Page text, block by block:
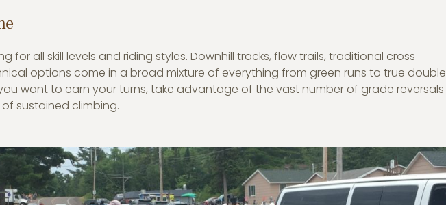
for all skill levels and riding styles. Downhill tracks, flow trails, traditional cross
options come in a broad mixture of everything from green runs to true double
want to earn your turns, take advantage of the vast number of grade reversals
sustained climbing.